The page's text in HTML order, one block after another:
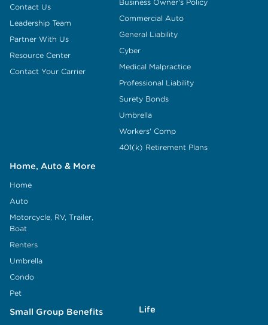
Contact Us
Leadership Team
Partner With Us
Resource Center
Contact Your Carrier
Business Owner's Policy
Commercial Auto
General Liability
Cyber
Medical Malpractice
Professional Liability
Surety Bonds
Umbrella
Workers' Comp
401(k) Retirement Plans
Home, Auto & More
Home
Auto
Motorcycle, RV, Trailer,
Boat
Renters
Umbrella
Condo
Pet
Small Group Benefits Life